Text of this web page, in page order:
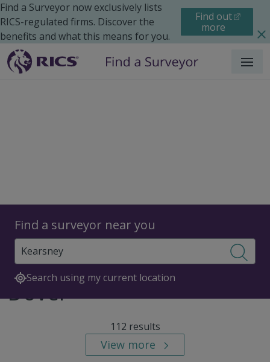
Find a Surveyor now exclusively lists
RICS-regulated firms. Discover the
benefits and what this means for you.
Find out
more
Menu
Find a surveyor near you
Search using my current location
Surveyors
Surveyors in Kearsney,
Dover
112 results
View more